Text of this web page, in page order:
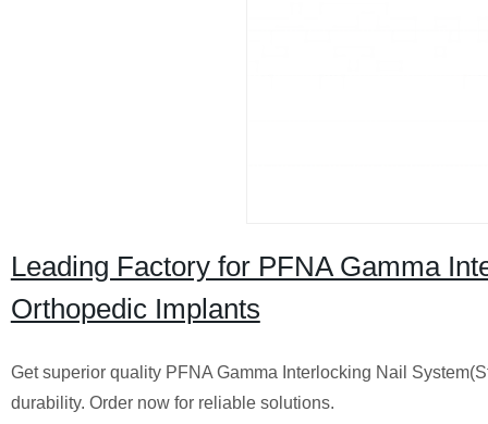
Leading Factory for PFNA Gamma
Orthopedic Implants
Get superior quality PFNA Gamma Interlocking Nail
durability. Order now for reliable solutions.